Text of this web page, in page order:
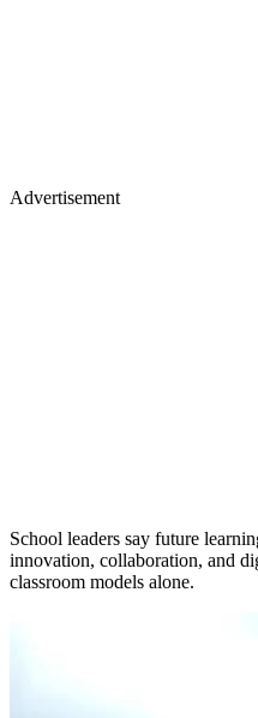
Advertisement
School leaders say future
innovation, collaboration, and
classroom models alone.